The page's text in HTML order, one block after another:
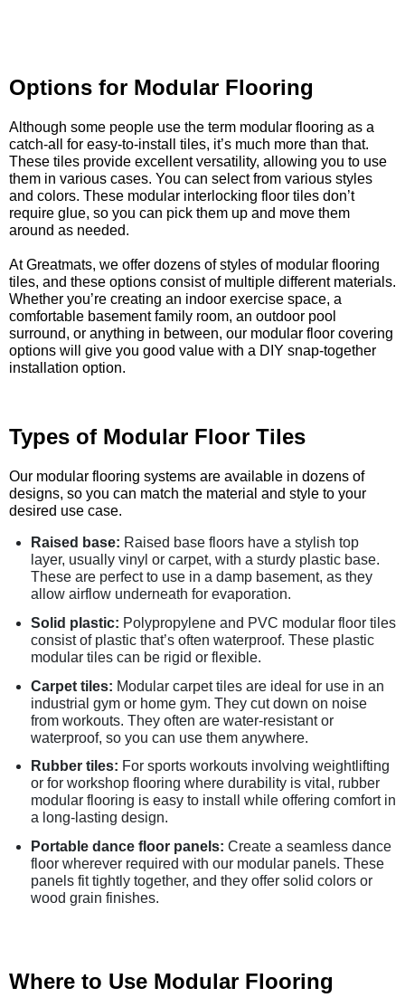
Options for Modular Flooring
Although some people use the term modular flooring as a
catch-all for easy-to-install tiles, it’s much more than that.
These tiles provide excellent versatility, allowing you to use
them in various cases. You can select from various styles
and colors. These modular interlocking floor tiles don’t
require glue, so you can pick them up and move them
around as needed.
At Greatmats, we offer dozens of styles of modular flooring
tiles, and these options consist of multiple different materials.
Whether you’re creating an indoor exercise space, a
comfortable basement family room, an outdoor pool
surround, or anything in between, our modular floor covering
options will give you good value with a DIY snap-together
installation option.
Types of Modular Floor Tiles
Our modular flooring systems are available in dozens of
designs, so you can match the material and style to your
desired use case.
Raised base: Raised base floors have a stylish top
layer, usually vinyl or carpet, with a sturdy plastic base.
These are perfect to use in a damp basement, as they
allow airflow underneath for evaporation.
Solid plastic: Polypropylene and PVC modular floor tiles
consist of plastic that’s often waterproof. These plastic
modular tiles can be rigid or flexible.
Carpet tiles: Modular carpet tiles are ideal for use in an
industrial gym or home gym. They cut down on noise
from workouts. They often are water-resistant or
waterproof, so you can use them anywhere.
Rubber tiles: For sports workouts involving weightlifting
or for workshop flooring where durability is vital, rubber
modular flooring is easy to install while offering comfort in
a long-lasting design.
Portable dance floor panels: Create a seamless dance
floor wherever required with our modular panels. These
panels fit tightly together, and they offer solid colors or
wood grain finishes.
Where to Use Modular Flooring